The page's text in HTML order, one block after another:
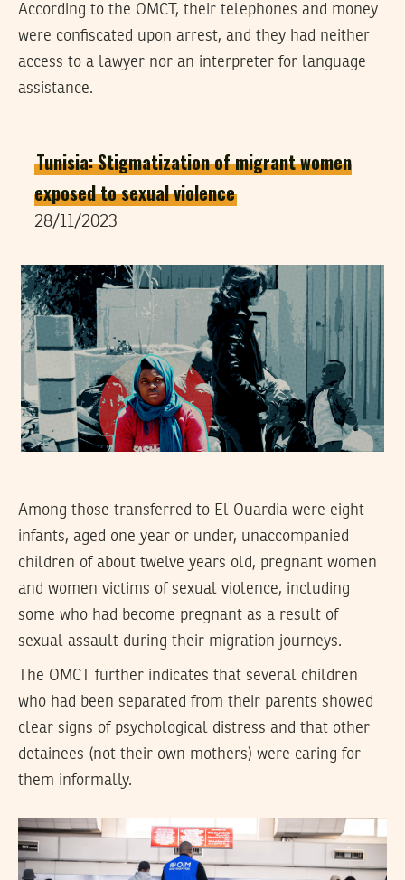
According to the OMCT, their telephones and money
were confiscated upon arrest, and they had neither
access to a lawyer nor an interpreter for language
assistance.
Tunisia: Stigmatization of migrant women
exposed to sexual violence
28/11/2023
Among those transferred to El Ouardia were eight
infants, aged one year or under, unaccompanied
children of about twelve years old, pregnant women
and women victims of sexual violence, including
some who had become pregnant as a result of
sexual assault during their migration journeys.
The OMCT further indicates that several children
who had been separated from their parents showed
clear signs of psychological distress and that other
detainees (not their own mothers) were caring for
them informally.